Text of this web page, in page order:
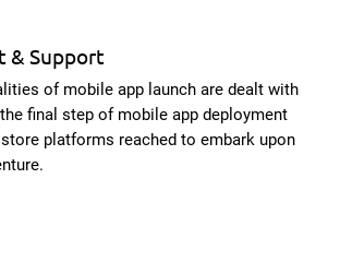
& Support
of mobile app launch are dealt with
final step of mobile app deployment
platforms reached to embark upon